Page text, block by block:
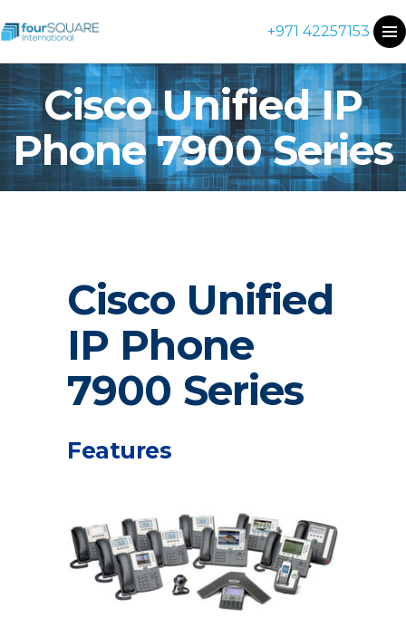
+971 42257153
Cisco Unified IP
Phone 7900 Series
Cisco Unified
IP Phone
7900 Series
Features